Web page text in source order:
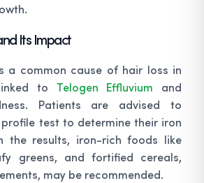
Its Impact
a common cause of hair loss in
to Telogen Effluvium and
Patients are advised to
test to determine their iron
the results, iron-rich foods like
greens, and fortified cereals,
may be recommended.